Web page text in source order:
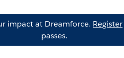
impact at Dreamforce. Register
passes.